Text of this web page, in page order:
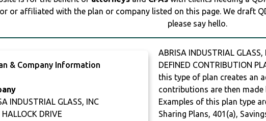
or affiliated with the plan or company listed on this page. We draft
please say hello.
& Company Information
INDUSTRIAL GLASS, INC
DRIVE
ABRISA INDUSTRIAL
DEFINED CONTRIBUTION
this type of plan creates an
contributions are then
Examples of this plan type
Sharing Plans, 401(a),